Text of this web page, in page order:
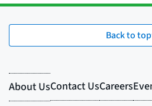
Back to top